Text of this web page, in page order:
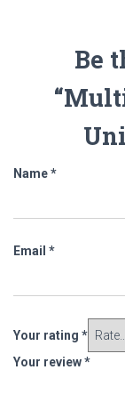
Be
Name*
Email *
Your rating *
Your review*